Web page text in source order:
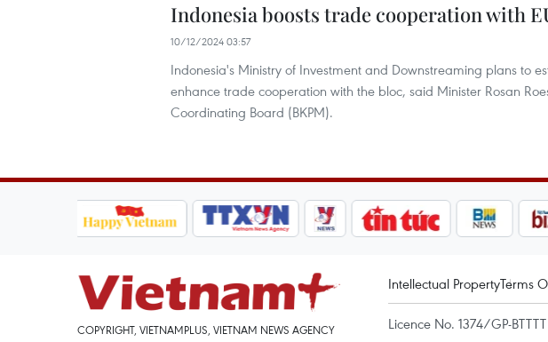
Indonesia boosts trade cooperation with
10/12/2024 03:57
Indonesia's Ministry of Investment and Downstreaming plans to
enhance trade cooperation with the bloc, said Minister Rosan
Coordinating Board (BKPM).
COPYRIGHT, VIETNAMPLUS, VIETNAM NEWS AGENCY
Intellectual PropertyTerms
Licence No. 1374/GP-